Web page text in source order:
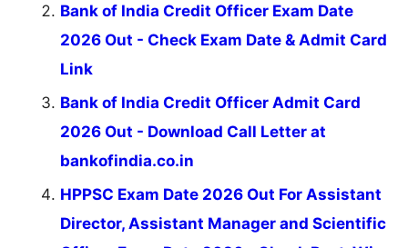
Bank of India Credit Officer Exam Date
2026 Out - Check Exam Date & Admit Card
Link
Bank of India Credit Officer Admit Card
2026 Out - Download Call Letter at
bankofindia.co.in
HPPSC Exam Date 2026 Out For Assistant
Director, Assistant Manager and Scientific